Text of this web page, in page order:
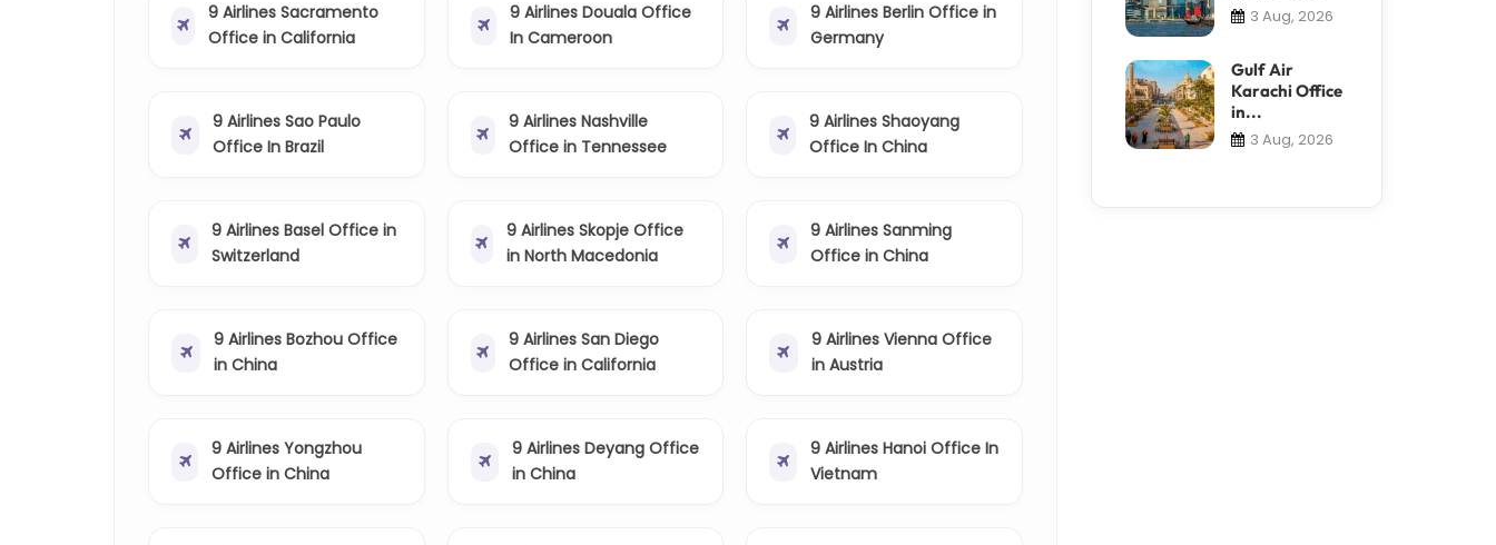
9 Airlines Sacramento
Office in California
9 Airlines Douala Office
In Cameroon
9 Airlines Berlin Office in
Germany
9 Airlines Sao Paulo
Office In Brazil
9 Airlines Nashville
Office in Tennessee
9 Airlines Shaoyang
Office In China
9 Airlines Basel Office in
Switzerland
9 Airlines Skopje Office
in North Macedonia
9 Airlines Sanming
Office in China
9 Airlines Bozhou Office
in China
9 Airlines San Diego
Office in California
9 Airlines Vienna Office
in Austria
9 Airlines Yongzhou
Office in China
9 Airlines Deyang Office
in China
9 Airlines Hanoi Office In
Vietnam
3 Aug, 2026
Gulf Air
Karachi Office
in...
3 Aug, 2026